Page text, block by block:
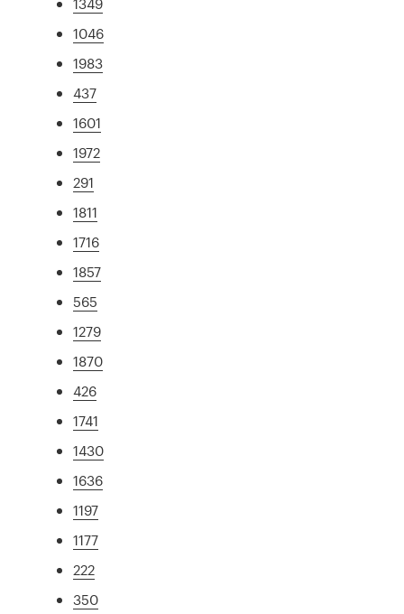
1046
1983
437
1601
1972
291
1811
1716
1857
565
1279
1870
426
1741
1430
1636
1197
1177
222
350